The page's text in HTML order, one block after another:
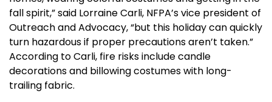
fall spirit,” said Lorraine Carli, NFPA’s vice president of
Outreach and Advocacy, “but this holiday can quickly
turn hazardous if proper precautions aren’t taken.”
According to Carli, fire risks include candle
decorations and billowing costumes with long-
trailing fabric.